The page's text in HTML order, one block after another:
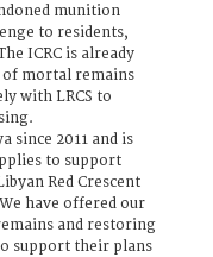
munition
to residents,
ICRC is already
of mortal remains
with LRCS to
since 2011 and is
to support
Red Crescent
have offered our
and restoring
support their plans